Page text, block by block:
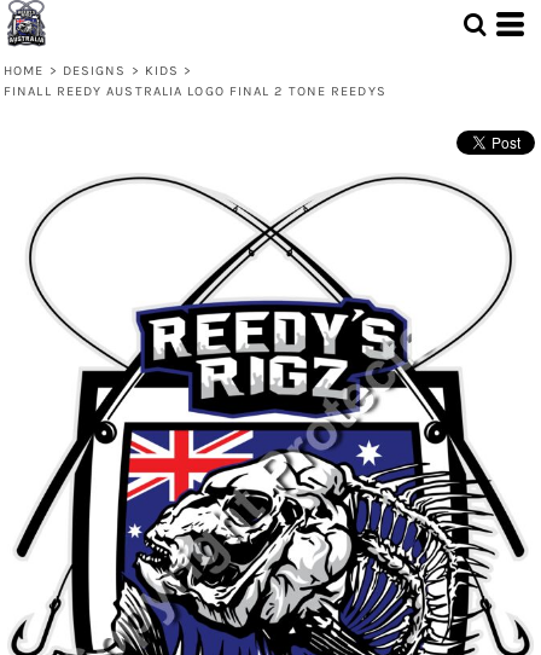
HOME > DESIGNS > KIDS >
FINALL REEDY AUSTRALIA LOGO FINAL 2 TONE REEDYS